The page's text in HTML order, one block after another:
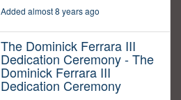
Added almost 8 years ago
The Dominick Ferrara III
Dedication Ceremony - The
Dominick Ferrara III
Dedication Ceremony